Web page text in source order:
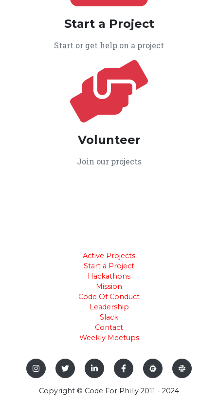
Start a Project
Start or get help on a project
Volunteer
Join our projects
Active Projects
Start a Project
Hackathons
Mission
Code Of Conduct
Leadership
Slack
Contact
Weekly Meetups
Copyright © Code For Philly 2011 - 2024